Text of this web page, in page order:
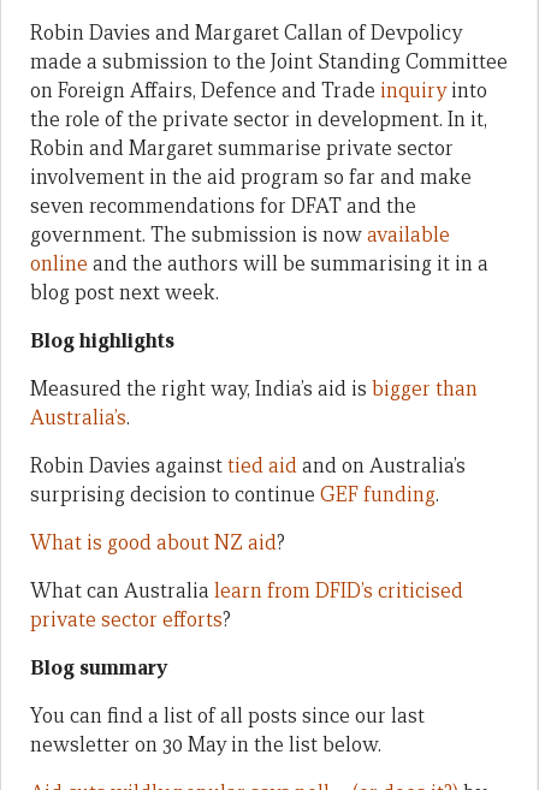
Robin Davies and Margaret Callan of Devpolicy
made a submission to the Joint Standing Committee
on Foreign Affairs, Defence and Trade inquiryinto
the role of the private sector in development. In it,
Robin and Margaret summarise private sector
involvement in the aid program so far and make
seven recommendations for DFAT and the
government. The submission is nowavailable
online and the authors will be summarising it in a
blog post next week.
Blog highlights
Measured the right way, India’s aid is bigger than
Australia’s.
Robin Davies againsttied aidand on Australia’s
surprising decision to continue GEF funding.
What is good about NZ aid?
What can Australia learn from DFID’s criticised
private sector efforts?
Blog summary
You can find a list of all posts since our last
newsletter on 30 May in the list below.